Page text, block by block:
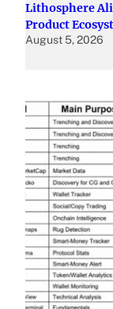
Lithosphere
Product
August 5, 2026